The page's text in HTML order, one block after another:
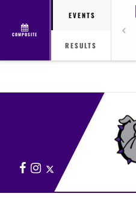
COMPOSITE
EVENTS
RESULTS
FacebookInstagram